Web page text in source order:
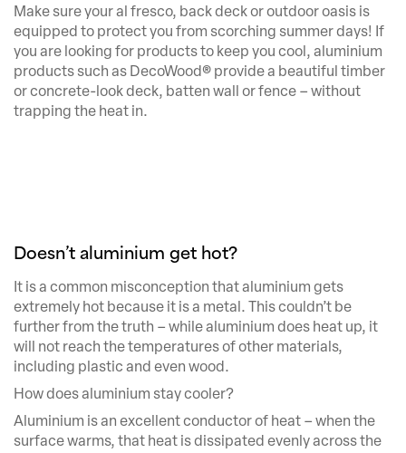
Make sure your al fresco, back deck or outdoor oasis is
equipped to protect you from scorching summer days! If
you are looking for products to keep you cool, aluminium
products such as DecoWood® provide a beautiful timber
or concrete-look deck, batten wall or fence – without
trapping the heat in.
Doesn’t aluminium get hot?
It is a common misconception that aluminium gets
extremely hot because it is a metal. This couldn’t be
further from the truth – while aluminium does heat up, it
will not reach the temperatures of other materials,
including plastic and even wood.
How does aluminium stay cooler?
Aluminium is an excellent conductor of heat – when the
surface warms, that heat is dissipated evenly across the